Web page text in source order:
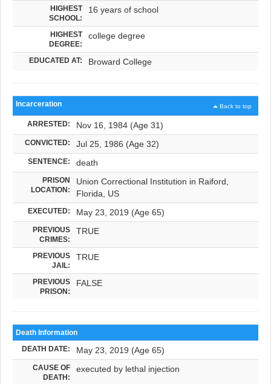
HIGHEST
SCHOOL:
16 years of school
HIGHEST
DEGREE:
college degree
EDUCATED AT: Broward College
Back to top
Incarceration
ARRESTED: Nov 16, 1984 (Age 31)
CONVICTED: Jul 25, 1986 (Age 32)
SENTENCE: death
PRISON
LOCATION:
Union Correctional Institution in Raiford,
Florida, US
EXECUTED: May 23, 2019 (Age 65)
PREVIOUS
CRIMES:
TRUE
PREVIOUS
JAIL:
TRUE
PREVIOUS
PRISON:
FALSE
Death Information
DEATH DATE: May 23, 2019 (Age 65)
CAUSE OF
DEATH:
executed by lethal injection